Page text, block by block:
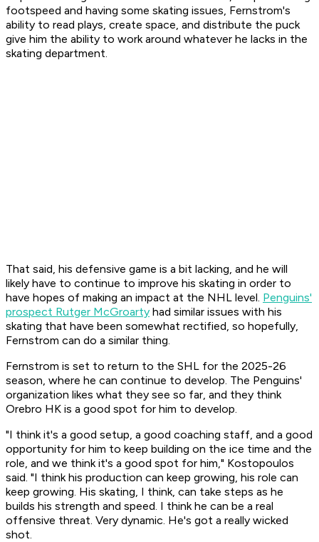
footspeed and having some skating issues, Fernstrom's
ability to read plays, create space, and distribute the puck
give him the ability to work around whatever he lacks in the
skating department.
That said, his defensive game is a bit lacking, and he will
likely have to continue to improve his skating in order to
have hopes of making an impact at the NHL level. Penguins'
prospect Rutger McGroarty had similar issues with his
skating that have been somewhat rectified, so hopefully,
Fernstrom can do a similar thing.
Fernstrom is set to return to the SHL for the 2025-26
season, where he can continue to develop. The Penguins'
organization likes what they see so far, and they think
Orebro HK is a good spot for him to develop.
"I think it's a good setup, a good coaching staff, and a good
opportunity for him to keep building on the ice time and the
role, and we think it's a good spot for him," Kostopoulos
said. "I think his production can keep growing, his role can
keep growing. His skating, I think, can take steps as he
builds his strength and speed. I think he can be a real
offensive threat. Very dynamic. He's got a really wicked
shot.